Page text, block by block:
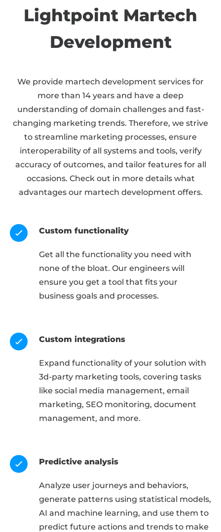
Lightpoint Martech
Development
We provide martech development services for
more than 14 years and have a deep
understanding of domain challenges and fast-
changing marketing trends. Therefore, we strive
to streamline marketing processes, ensure
interoperability of all systems and tools, verify
accuracy of outcomes, and tailor features for all
occasions. Check out in more details what
advantages our martech development offers.
Custom functionality
Get all the functionality you need with
none of the bloat. Our engineers will
ensure you get a tool that fits your
business goals and processes.
Custom integrations
Expand functionality of your solution with
3d-party marketing tools, covering tasks
like social media management, email
marketing, SEO monitoring, document
management, and more.
Predictive analysis
Analyze user journeys and behaviors,
generate patterns using statistical models,
AI and machine learning, and use them to
predict future actions and trends to make